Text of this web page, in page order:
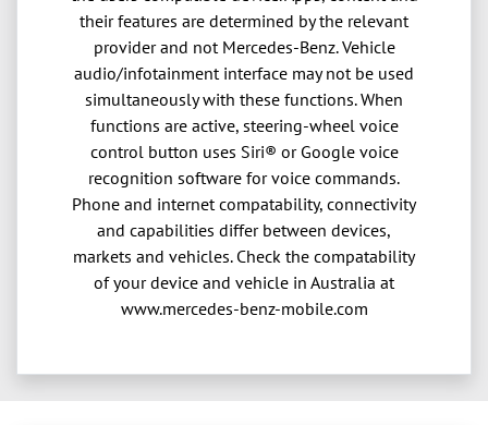
their features are determined by the relevant
provider and not Mercedes-Benz. Vehicle
audio/infotainment interface may not be used
simultaneously with these functions. When
functions are active, steering-wheel voice
control button uses Siri® or Google voice
recognition software for voice commands.
Phone and internet compatability, connectivity
and capabilities differ between devices,
markets and vehicles. Check the compatability
of your device and vehicle in Australia at
www.mercedes-benz-mobile.com